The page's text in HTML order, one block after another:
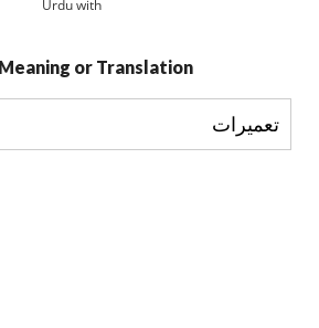
Urdu with
or Translation
تعميرات